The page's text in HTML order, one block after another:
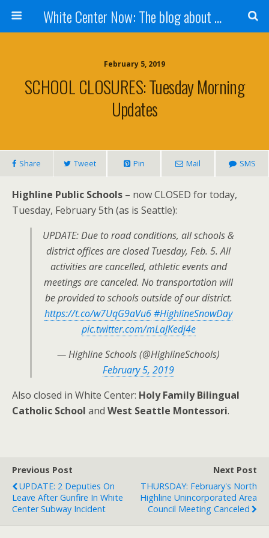
White Center Now: The blog about White Center
February 5, 2019
SCHOOL CLOSURES: Tuesday Morning
Updates
Share Tweet Pin Mail SMS
Highline Public Schools – now CLOSED for today,
Tuesday, February 5th (as is Seattle):
UPDATE: Due to road conditions, all schools &
district offices are closed Tuesday, Feb. 5. All
activities are cancelled, athletic events and
meetings are canceled. No transportation will
be provided to schools outside of our district.
https://t.co/w7UqG9aVu6#HighlineSnowDay
pic.twitter.com/mLaJKedj4e
— Highline Schools (@HighlineSchools)
February 5, 2019
Also closed in White Center: Holy Family Bilingual
Catholic School and West Seattle Montessori.
Previous Post
UPDATE: 2 Deputies On
Leave After Gunfire In White
Center Subway Incident
Next Post
THURSDAY: February's North
Highline Unincorporated Area
Council Meeting Canceled